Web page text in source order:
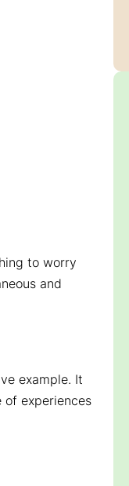
to worry
and
example. It
of experiences